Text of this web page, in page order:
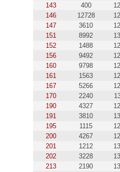
143
400
146
12728
147
3610
151
8992
152
1488
156
9492
160
9798
161
1563
167
5266
170
2240
190
4327
191
3810
195
1115
200
4267
201
1212
202
3228
213
2190